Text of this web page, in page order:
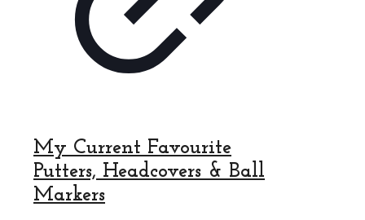
My Current Favourite
Putters, Headcovers & Ball
Markers